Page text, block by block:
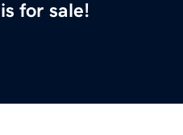
is for sale!